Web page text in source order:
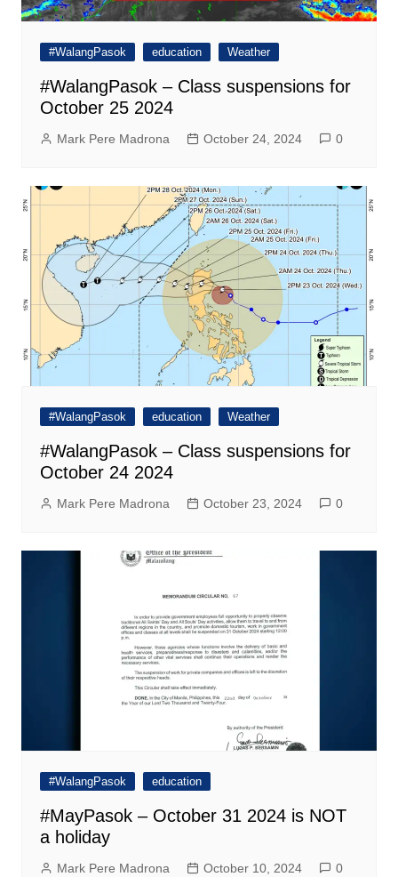
#WalangPasok education Weather
#WalangPasok – Class suspensions for
October 25 2024
Mark Pere Madrona October 24, 2024 0
#WalangPasok education Weather
#WalangPasok – Class suspensions for
October 24 2024
Mark Pere Madrona October 23, 2024 0
#WalangPasok education
#MayPasok – October 31 2024 is NOT
a holiday
Mark Pere Madrona October 10, 2024 0